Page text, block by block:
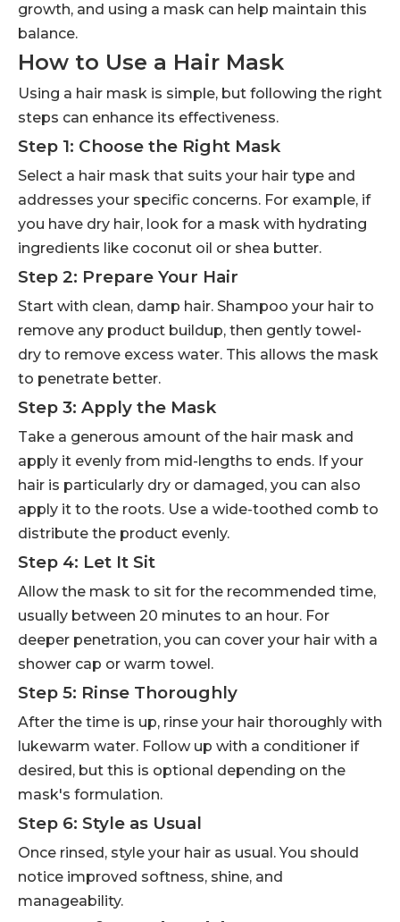
growth, and using a mask can help maintain this
balance.
How to Use a Hair Mask
Using a hair mask is simple, but following the right
steps can enhance its effectiveness.
Step 1: Choose the Right Mask
Select a hair mask that suits your hair type and
addresses your specific concerns. For example, if
you have dry hair, look for a mask with hydrating
ingredients like coconut oil or shea butter.
Step 2: Prepare Your Hair
Start with clean, damp hair. Shampoo your hair to
remove any product buildup, then gently towel-
dry to remove excess water. This allows the mask
to penetrate better.
Step 3: Apply the Mask
Take a generous amount of the hair mask and
apply it evenly from mid-lengths to ends. If your
hair is particularly dry or damaged, you can also
apply it to the roots. Use a wide-toothed comb to
distribute the product evenly.
Step 4: Let It Sit
Allow the mask to sit for the recommended time,
usually between 20 minutes to an hour. For
deeper penetration, you can cover your hair with a
shower cap or warm towel.
Step 5: Rinse Thoroughly
After the time is up, rinse your hair thoroughly with
lukewarm water. Follow up with a conditioner if
desired, but this is optional depending on the
mask's formulation.
Step 6: Style as Usual
Once rinsed, style your hair as usual. You should
notice improved softness, shine, and
manageability.